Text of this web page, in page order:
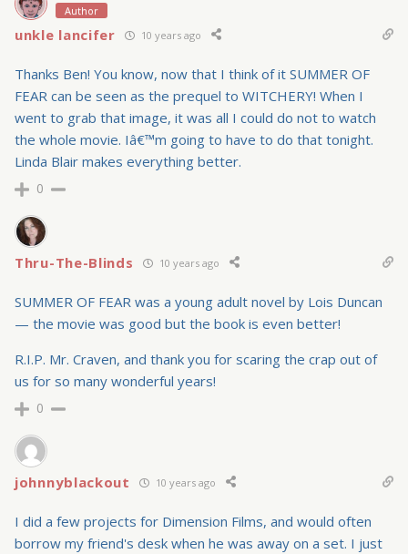
Author
unkle lancifer 10 years ago
Thanks Ben! You know, now that I think of it SUMMER OF
FEAR can be seen as the prequel to WITCHERY! When I
went to grab that image, it was all I could do not to watch
the whole movie. Iâ€™m going to have to do that tonight.
Linda Blair makes everything better.
0
Thru-The-Blinds 10 years ago
SUMMER OF FEAR was a young adult novel by Lois Duncan
— the movie was good but the book is even better!
R.I.P. Mr. Craven, and thank you for scaring the crap out of
us for so many wonderful years!
0
johnnyblackout 10 years ago
I did a few projects for Dimension Films, and would often
borrow my friend's desk when he was away on a set. I just